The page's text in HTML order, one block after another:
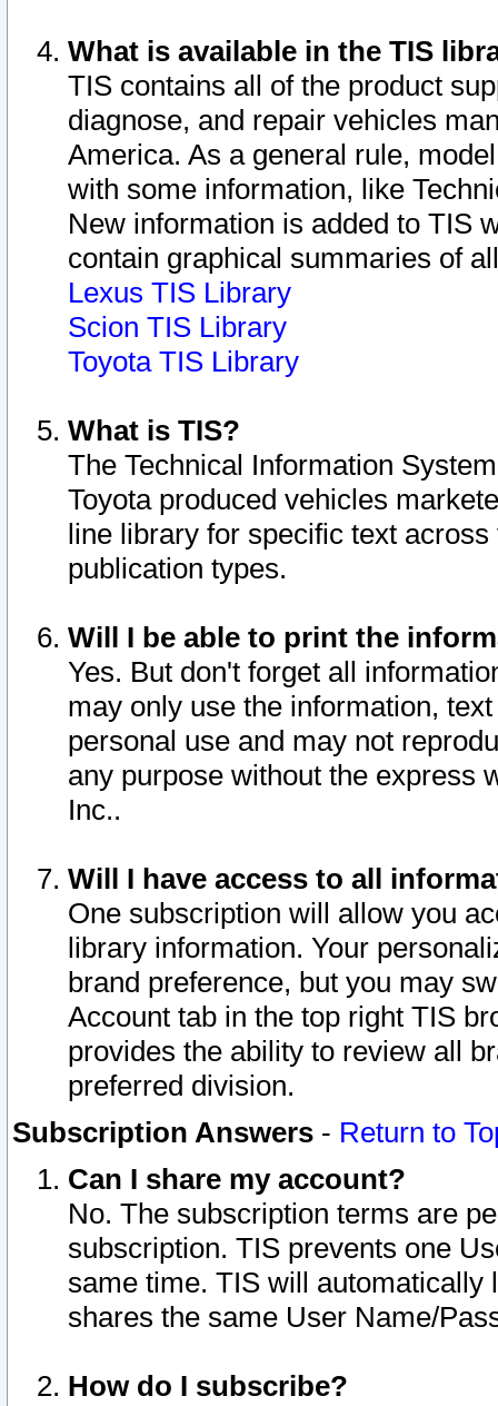
What is available in the TIS
TIS contains all of the product
diagnose, and repair vehicles
America. As a general rule,
with some information, like
New information is added to TIS
contain graphical summaries of
Lexus TIS Library
Scion TIS Library
Toyota TIS Library
What is TIS?
The Technical Information
Toyota produced vehicles
line library for specific text
publication types.
Will I be able to print the
Yes. But don't forget all
may only use the information,
personal use and may not
any purpose without the express
Inc..
Will I have access to all
One subscription will allow you
library information. Your
brand preference, but you may
Account tab in the top right TIS
provides the ability to review all
preferred division.
Subscription Answers - Return to
Can I share my account?
No. The subscription terms are
subscription. TIS prevents one
same time. TIS will automatically
shares the same User Name/
How do I subscribe?